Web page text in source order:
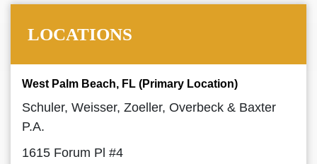
LOCATIONS
West Palm Beach, FL (Primary Location)
Schuler, Weisser, Zoeller, Overbeck & Baxter
P.A.
1615 Forum Pl #4